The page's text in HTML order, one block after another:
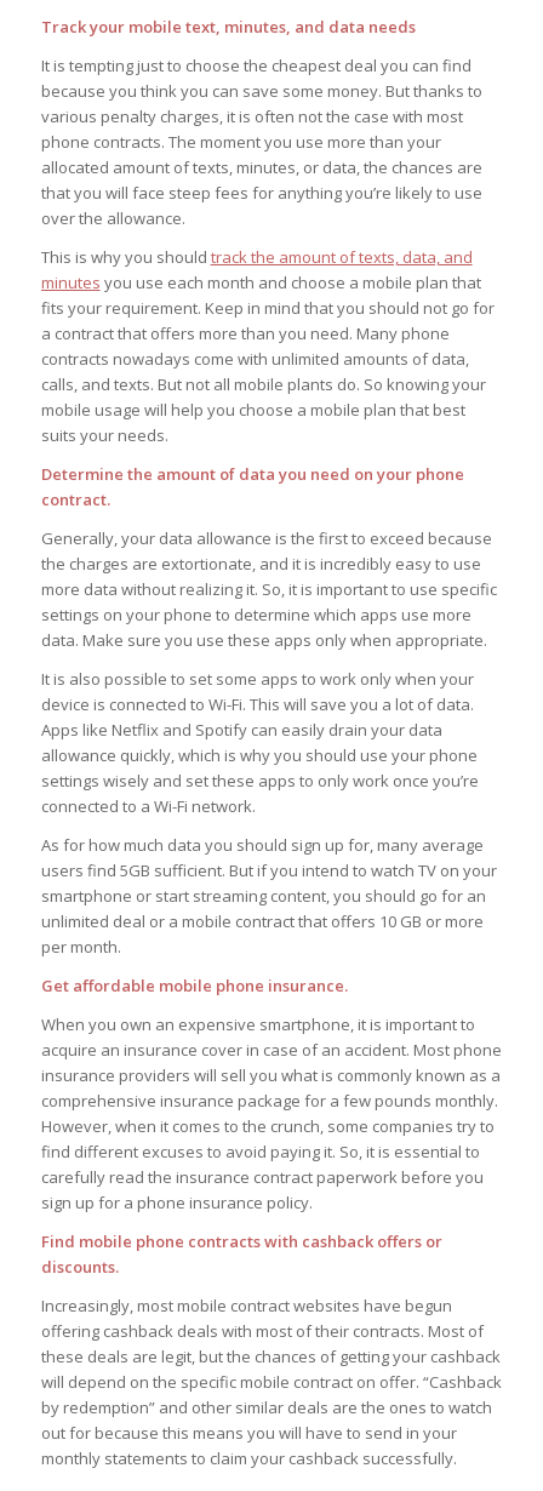
Track your mobile text, minutes, and data needs
It is tempting just to choose the cheapest deal you can find
because you think you can save some money. But thanks to
various penalty charges, it is often not the case with most
phone contracts. The moment you use more than your
allocated amount of texts, minutes, or data, the chances are
that you will face steep fees for anything you’re likely to use
over the allowance.
This is why you should track the amount of texts, data, and
minutes you use each month and choose a mobile plan that
fits your requirement. Keep in mind that you should not go for
a contract that offers more than you need. Many phone
contracts nowadays come with unlimited amounts of data,
calls, and texts. But not all mobile plants do. So knowing your
mobile usage will help you choose a mobile plan that best
suits your needs.
Determine the amount of data you need on your phone
contract.
Generally, your data allowance is the first to exceed because
the charges are extortionate, and it is incredibly easy to use
more data without realizing it. So, it is important to use specific
settings on your phone to determine which apps use more
data. Make sure you use these apps only when appropriate.
It is also possible to set some apps to work only when your
device is connected to Wi-Fi. This will save you a lot of data.
Apps like Netflix and Spotify can easily drain your data
allowance quickly, which is why you should use your phone
settings wisely and set these apps to only work once you’re
connected to a Wi-Fi network.
As for how much data you should sign up for, many average
users find 5GB sufficient. But if you intend to watch TV on your
smartphone or start streaming content, you should go for an
unlimited deal or a mobile contract that offers 10 GB or more
per month.
Get affordable mobile phone insurance.
When you own an expensive smartphone, it is important to
acquire an insurance cover in case of an accident. Most phone
insurance providers will sell you what is commonly known as a
comprehensive insurance package for a few pounds monthly.
However, when it comes to the crunch, some companies try to
find different excuses to avoid paying it. So, it is essential to
carefully read the insurance contract paperwork before you
sign up for a phone insurance policy.
Find mobile phone contracts with cashback offers or
discounts.
Increasingly, most mobile contract websites have begun
offering cashback deals with most of their contracts. Most of
these deals are legit, but the chances of getting your cashback
will depend on the specific mobile contract on offer. “Cashback
by redemption” and other similar deals are the ones to watch
out for because this means you will have to send in your
monthly statements to claim your cashback successfully.